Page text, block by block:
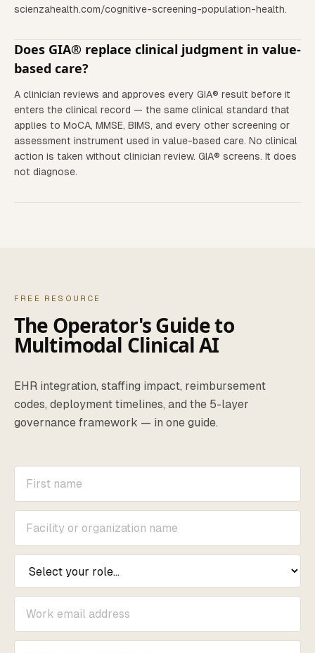
scienzahealth.com/cognitive-screening-population-health.
Does GIA® replace clinical judgment in value-
based care?
A clinician reviews and approves every GIA® result before it
enters the clinical record — the same clinical standard that
applies to MoCA, MMSE, BIMS, and every other screening or
assessment instrument used in value-based care. No clinical
action is taken without clinician review. GIA® screens. It does
not diagnose.
FREE RESOURCE
The Operator's Guide to
Multimodal Clinical AI
EHR integration, staffing impact, reimbursement
codes, deployment timelines, and the 5-layer
governance framework — in one guide.